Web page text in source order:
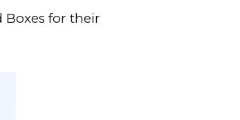
Boxes for their